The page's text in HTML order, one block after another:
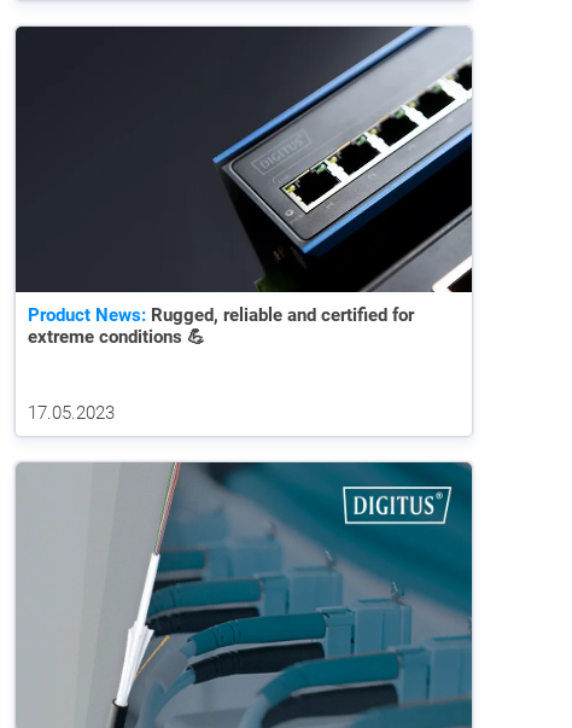
Product News: Rugged, reliable and certified for
extreme conditions 💪
17.05.2023